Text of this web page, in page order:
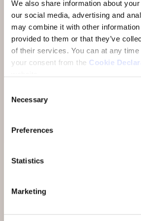
We also share information about
our social media, advertising and
may combine it with other information
provided to them or that they’ve
of their services. You can at any
your consent from the Cookie
Selection
Necessary
Preferences
Statistics
Marketing
The Hotel Belvedere is the
with its own SPA area for
wellness. Treat yourself to time
beauty and recuperation in the
Enjoy your individual wellness
baths or couple treatments and
beauty with our high-quality
Balm for body,
Welcome to the SPA Vita Nova. Our